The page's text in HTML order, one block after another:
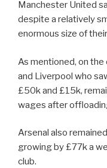
Manchester United
despite a relatively
enormous size of
As mentioned, on the
and Liverpool who
£50k and £15k,
wages after
Arsenal also
growing by £77k a
club.